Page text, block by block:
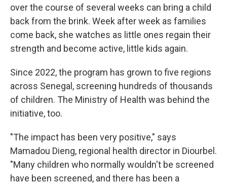
over the course of several weeks can bring a child
back from the brink. Week after week as families
come back, she watches as little ones regain their
strength and become active, little kids again.
Since 2022, the program has grown to five regions
across Senegal, screening hundreds of thousands
of children. The Ministry of Health was behind the
initiative, too.
"The impact has been very positive," says
Mamadou Dieng, regional health director in Diourbel.
"Many children who normally wouldn't be screened
have been screened, and there has been a